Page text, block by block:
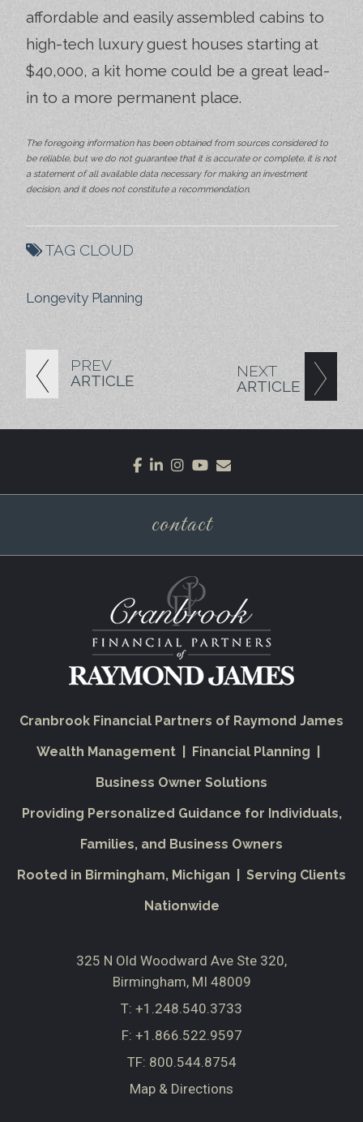
PREV
ARTICLE
NEXT
ARTICLE
affordable and easily assembled cabins to
high-tech luxury guest houses starting at
$40,000, a kit home could be a great lead-
in to a more permanent place.
The foregoing information has been obtained from sources considered to
be reliable, but we do not guarantee that it is accurate or complete, it is not
a statement of all available data necessary for making an investment
decision, and it does not constitute a recommendation.
TAG CLOUD
Longevity Planning
facebook
linkedin
instagram
youtube
contact
Cranbrook Financial Partners of Raymond James
Wealth Management | Financial Planning |
Business Owner Solutions
Providing Personalized Guidance for Individuals,
Families, and Business Owners
Rooted in Birmingham, Michigan | Serving Clients
Nationwide
325 N Old Woodward Ave Ste 320
Birmingham, MI 48009
T: +1.248.540.3733
F: +1.866.522.9597
TF: 800.544.8754
Map & Directions